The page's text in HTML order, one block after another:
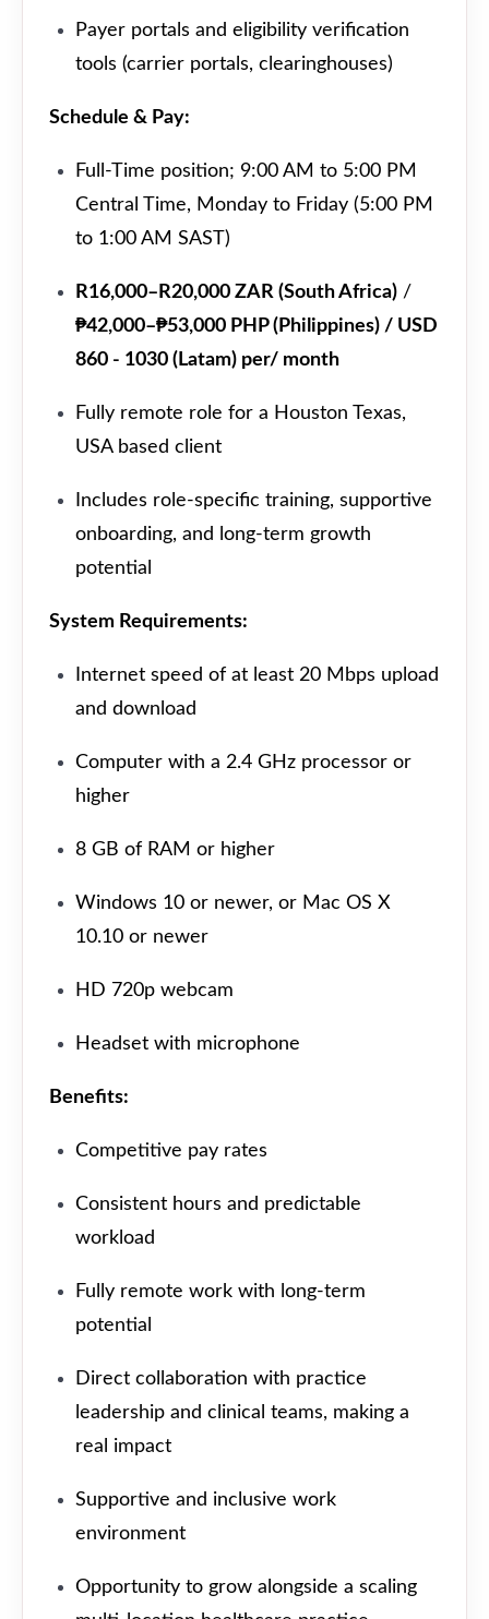
Payer portals and eligibility verification
tools (carrier portals, clearinghouses)
Schedule & Pay:
Full-Time position; 9:00 AM to 5:00 PM
Central Time, Monday to Friday (5:00 PM
to 1:00 AM SAST)
R16,000–R20,000 ZAR (South Africa) /
₱42,000–₱53,000 PHP (Philippines) / USD
860 - 1030 (Latam) per/ month
Fully remote role for a Houston Texas,
USA based client
Includes role-specific training, supportive
onboarding, and long-term growth
potential
System Requirements:
Internet speed of at least 20 Mbps upload
and download
Computer with a 2.4 GHz processor or
higher
8 GB of RAM or higher
Windows 10 or newer, or Mac OS X
10.10 or newer
HD 720p webcam
Headset with microphone
Benefits:
Competitive pay rates
Consistent hours and predictable
workload
Fully remote work with long-term
potential
Direct collaboration with practice
leadership and clinical teams, making a
real impact
Supportive and inclusive work
environment
Opportunity to grow alongside a scaling